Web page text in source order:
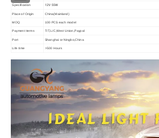
Specification 12V 55W
Place of Origin China(Mainland)
MOQ 100 PCS each model
Payment terms T/T,L/C,West Union,Paypal
Port Shanghai or Ningbo,China
Life time >500 Hours